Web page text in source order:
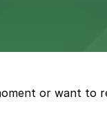
visitors with
or want to